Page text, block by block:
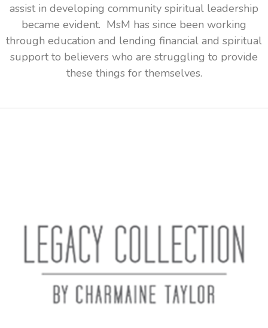
assist in developing community spiritual leadership
became evident. MsM has since been working
through education and lending financial and spiritual
support to believers who are struggling to provide
these things for themselves.